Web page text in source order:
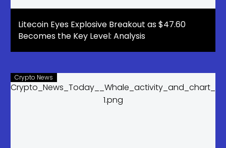
Litecoin Eyes Explosive Breakout as $47.60
Becomes the Key Level: Analysis
Crypto News